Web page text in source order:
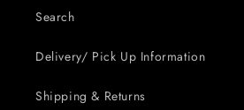
Search
Delivery/ Pick Up Information
Shipping & Returns